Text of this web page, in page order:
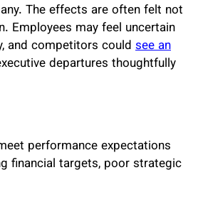
The effects are often felt not
Employees may feel uncertain
and competitors could see an
departures thoughtfully
performance expectations
financial targets, poor strategic